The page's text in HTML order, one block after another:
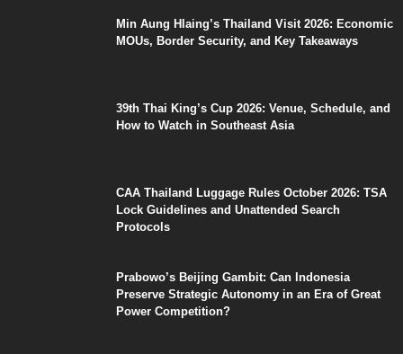
Min Aung Hlaing’s Thailand Visit 2026: Economic
MOUs, Border Security, and Key Takeaways
39th Thai King’s Cup 2026: Venue, Schedule, and
How to Watch in Southeast Asia
CAA Thailand Luggage Rules October 2026: TSA
Lock Guidelines and Unattended Search
Protocols
Prabowo’s Beijing Gambit: Can Indonesia
Preserve Strategic Autonomy in an Era of Great
Power Competition?